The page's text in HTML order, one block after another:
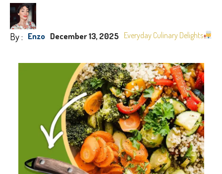
By : Enzo December 13, 2025 Everyday Culinary Delights